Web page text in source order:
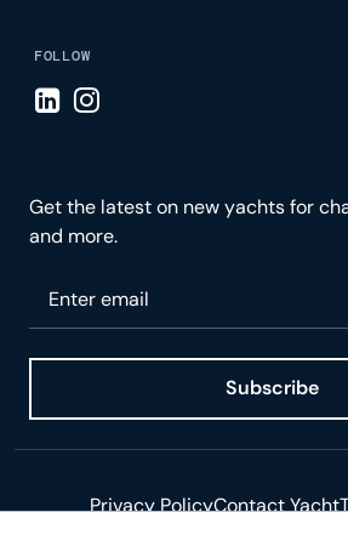
FOLLOW
Visit LinkedIn page
Visit Instagram page
Get the latest on new yachts for
and more.
Subscribe
Privacy PolicyContact Yacht